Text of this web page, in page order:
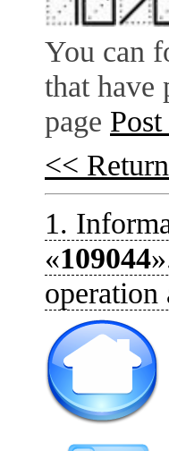
You can
that have
page
<<
1.
«109044